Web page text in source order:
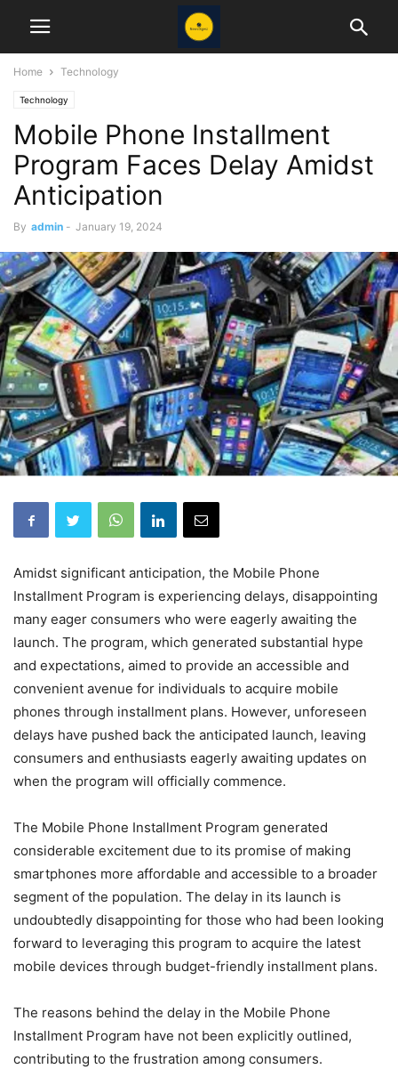
Home Technology
Technology
Mobile Phone Installment
Program Faces Delay Amidst
Anticipation
By admin - January 19, 2024
Amidst significant anticipation, the Mobile Phone
Installment Program is experiencing delays, disappointing
many eager consumers who were eagerly awaiting the
launch. The program, which generated substantial hype
and expectations, aimed to provide an accessible and
convenient avenue for individuals to acquire mobile
phones through installment plans. However, unforeseen
delays have pushed back the anticipated launch, leaving
consumers and enthusiasts eagerly awaiting updates on
when the program will officially commence.
The Mobile Phone Installment Program generated
considerable excitement due to its promise of making
smartphones more affordable and accessible to a broader
segment of the population. The delay in its launch is
undoubtedly disappointing for those who had been looking
forward to leveraging this program to acquire the latest
mobile devices through budget-friendly installment plans.
The reasons behind the delay in the Mobile Phone
Installment Program have not been explicitly outlined,
contributing to the frustration among consumers.